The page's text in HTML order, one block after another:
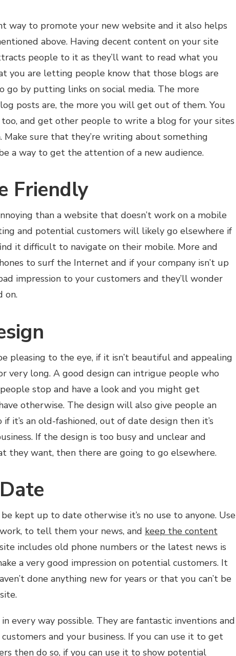
way to promote your new website and it also helps
above. Having decent content on your site
people to it as they’ll want to read what you
you are letting people know that those blogs are
go by putting links on social media. The more
posts are, the more you will get out of them. You
too, and get other people to write a blog for your sites
Make sure that they’re writing about something
a way to get the attention of a new audience.
Friendly
than a website that doesn’t work on a mobile
and potential customers will likely go elsewhere if
it difficult to navigate on their mobile. More and
to surf the Internet and if your company isn’t up
impression to your customers and they’ll wonder
on.
pleasing to the eye, if it isn’t beautiful and appealing
very long. A good design can intrigue people who
stop and have a look and you might get
otherwise. The design will also give people an
it’s an old-fashioned, out of date design then it’s
If the design is too busy and unclear and
they want, then there are going to go elsewhere.
kept up to date otherwise it’s no use to anyone. Use
to tell them your news, and keep the content
includes old phone numbers or the latest news is
a very good impression on potential customers. It
done anything new for years or that you can’t be
every way possible. They are fantastic inventions and
and your business. If you can use it to get
then do so, if you can use it to show potential